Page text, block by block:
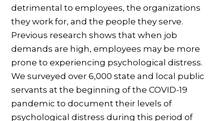
detrimental to employees, the organizations
they work for, and the people they serve.
Previous research shows that when job
demands are high, employees may be more
prone to experiencing psychological distress.
We surveyed over 6,000 state and local public
servants at the beginning of the COVID-19
pandemic to document their levels of
psychological distress during this period of